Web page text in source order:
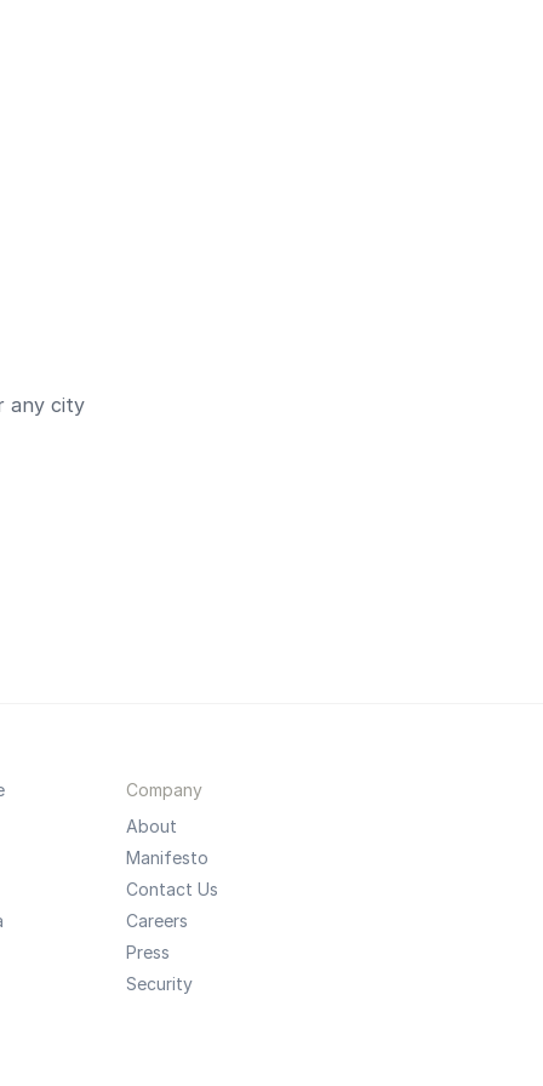
any city
Company
About
Manifesto
Contact Us
Careers
Press
Security